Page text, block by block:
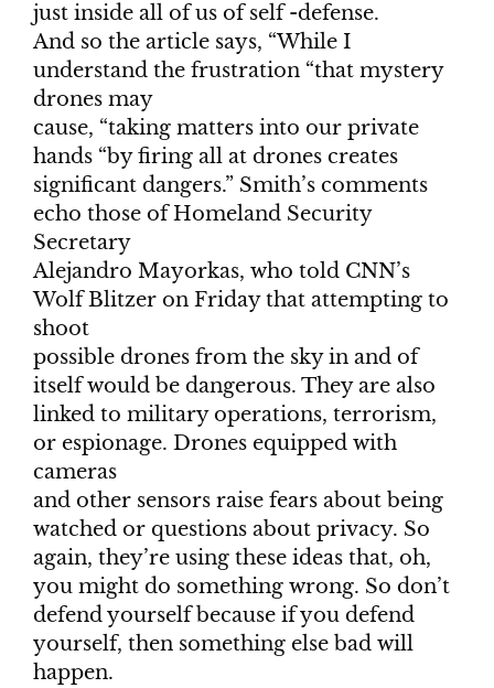
just inside all of us of self -defense.
And so the article says, “While I
understand the frustration “that mystery
drones may
cause, “taking matters into our private
hands “by firing all at drones creates
significant dangers.” Smith’s comments
echo those of Homeland Security
Secretary
Alejandro Mayorkas, who told CNN’s
Wolf Blitzer on Friday that attempting to
shoot
possible drones from the sky in and of
itself would be dangerous. They are also
linked to military operations, terrorism,
or espionage. Drones equipped with
cameras
and other sensors raise fears about being
watched or questions about privacy. So
again, they’re using these ideas that, oh,
you might do something wrong. So don’t
defend yourself because if you defend
yourself, then something else bad will
happen.